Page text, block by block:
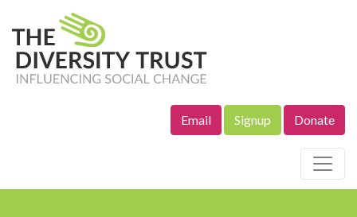
Email Signup Donate